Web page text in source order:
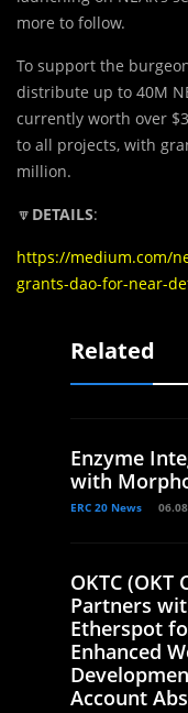
more to follow.
To support the
distribute up to 40M
currently worth over
to all projects, with
million.
🔽 DETAILS:
https://medium.com/
grants-dao-for-near-
Related
Enzyme
with
ERC 20 News
OKTC (OKT
Partners
Etherspot
Enhanced
Account